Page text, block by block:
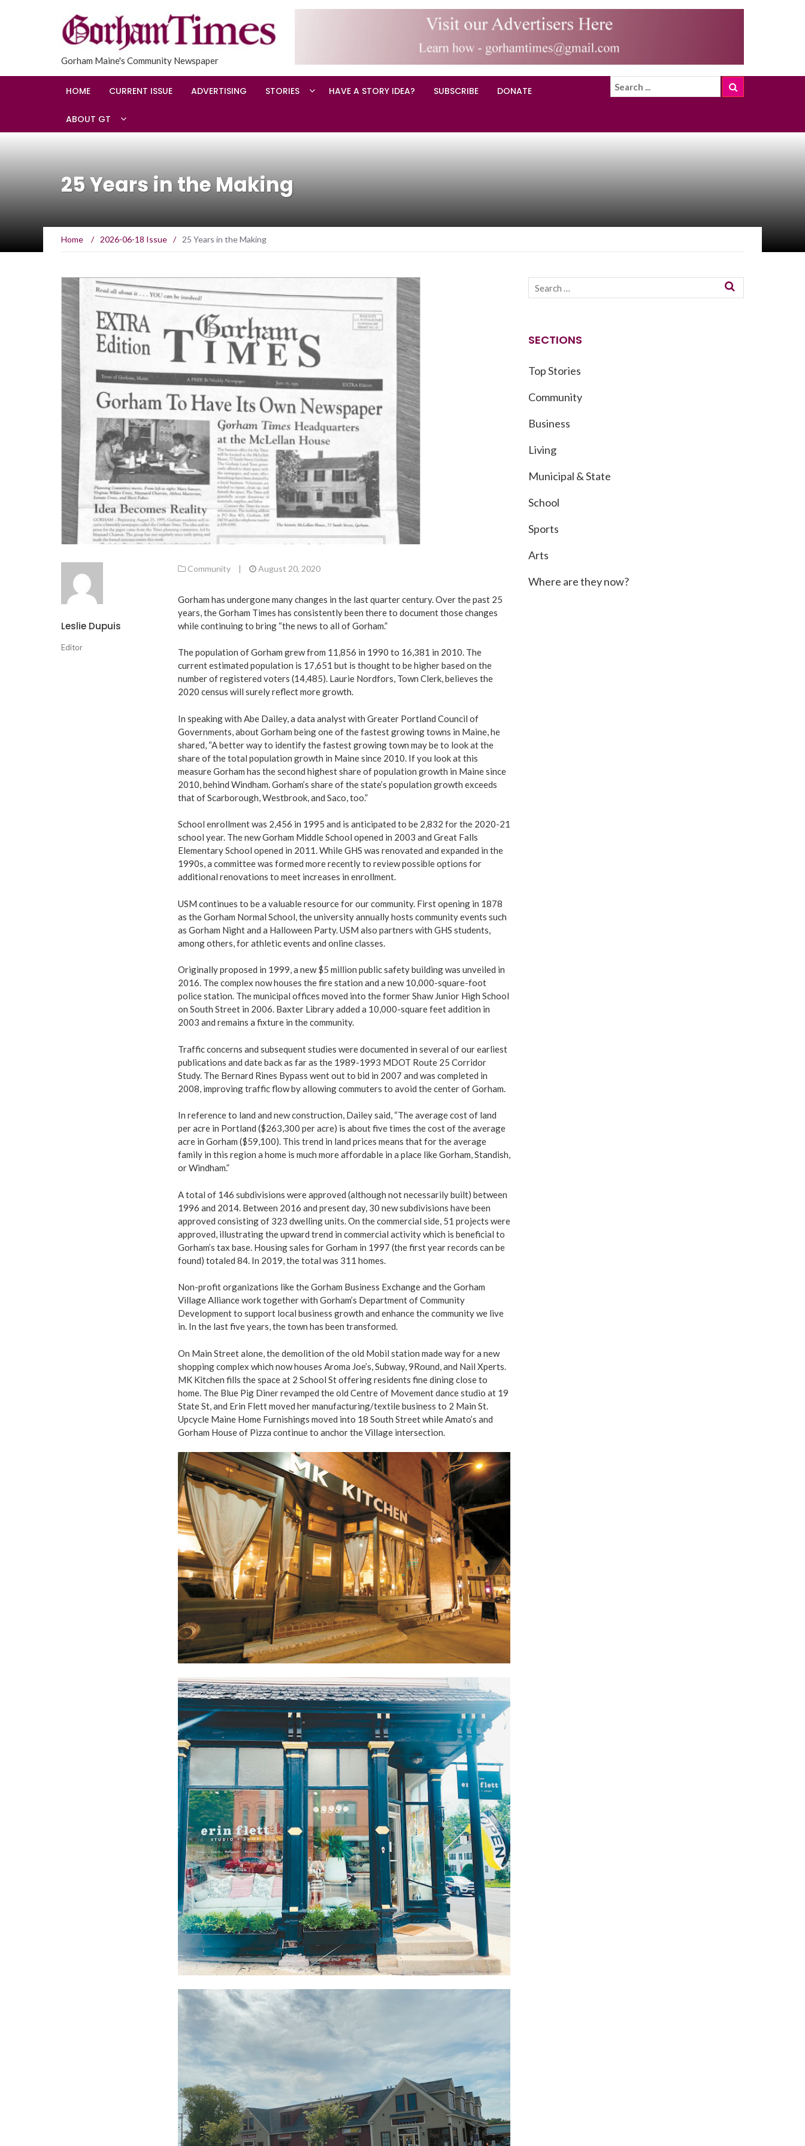
Gorham Maine's Community Newspaper
HOME CURRENT ISSUE ADVERTISING STORIES HAVE A STORY IDEA? SUBSCRIBE DONATE
ABOUT GT
25 Years in the Making
Home / 2026-06-18 Issue / 25 Years in the Making
Leslie Dupuis
Editor
Community | August 20, 2020
Gorham has undergone many changes in the last quarter century. Over the past 25
years, the Gorham Times has consistently been there to document those changes
while continuing to bring “the news to all of Gorham.”
The population of Gorham grew from 11,856 in 1990 to 16,381 in 2010. The
current estimated population is 17,651 but is thought to be higher based on the
number of registered voters (14,485). Laurie Nordfors, Town Clerk, believes the
2020 census will surely reflect more growth.
In speaking with Abe Dailey, a data analyst with Greater Portland Council of
Governments, about Gorham being one of the fastest growing towns in Maine, he
shared, “A better way to identify the fastest growing town may be to look at the
share of the total population growth in Maine since 2010. If you look at this
measure Gorham has the second highest share of population growth in Maine since
2010, behind Windham. Gorham’s share of the state’s population growth exceeds
that of Scarborough, Westbrook, and Saco, too.”
School enrollment was 2,456 in 1995 and is anticipated to be 2,832 for the 2020-21
school year. The new Gorham Middle School opened in 2003 and Great Falls
Elementary School opened in 2011. While GHS was renovated and expanded in the
1990s, a committee was formed more recently to review possible options for
additional renovations to meet increases in enrollment.
USM continues to be a valuable resource for our community. First opening in 1878
as the Gorham Normal School, the university annually hosts community events such
as Gorham Night and a Halloween Party. USM also partners with GHS students,
among others, for athletic events and online classes.
Originally proposed in 1999, a new $5 million public safety building was unveiled in
2016. The complex now houses the fire station and a new 10,000-square-foot
police station. The municipal offices moved into the former Shaw Junior High School
on South Street in 2006. Baxter Library added a 10,000-square feet addition in
2003 and remains a fixture in the community.
Traffic concerns and subsequent studies were documented in several of our earliest
publications and date back as far as the 1989-1993 MDOT Route 25 Corridor
Study. The Bernard Rines Bypass went out to bid in 2007 and was completed in
2008, improving traffic flow by allowing commuters to avoid the center of Gorham.
In reference to land and new construction, Dailey said, “The average cost of land
per acre in Portland ($263,300 per acre) is about five times the cost of the average
acre in Gorham ($59,100). This trend in land prices means that for the average
family in this region a home is much more affordable in a place like Gorham, Standish,
or Windham.”
A total of 146 subdivisions were approved (although not necessarily built) between
1996 and 2014. Between 2016 and present day, 30 new subdivisions have been
approved consisting of 323 dwelling units. On the commercial side, 51 projects were
approved, illustrating the upward trend in commercial activity which is beneficial to
Gorham’s tax base. Housing sales for Gorham in 1997 (the first year records can be
found) totaled 84. In 2019, the total was 311 homes.
Non-profit organizations like the Gorham Business Exchange and the Gorham
Village Alliance work together with Gorham’s Department of Community
Development to support local business growth and enhance the community we live
in. In the last five years, the town has been transformed.
On Main Street alone, the demolition of the old Mobil station made way for a new
shopping complex which now houses Aroma Joe’s, Subway, 9Round, and Nail Xperts.
MK Kitchen fills the space at 2 School St offering residents fine dining close to
home. The Blue Pig Diner revamped the old Centre of Movement dance studio at 19
State St, and Erin Flett moved her manufacturing/textile business to 2 Main St.
Upcycle Maine Home Furnishings moved into 18 South Street while Amato’s and
Gorham House of Pizza continue to anchor the Village intersection.
SECTIONS
Top Stories
Community
Business
Living
Municipal & State
School
Sports
Arts
Where are they now?